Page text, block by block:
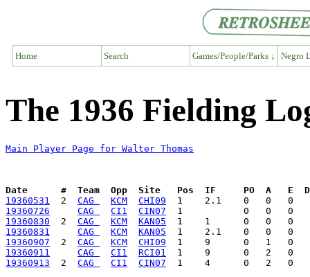
Home Search Games/People/Parks ↓ Negro
The 1936 Fielding
Main Player Page for Walter Thomas
Date      #  Team  Opp  Site   Pos  IF     PO  A   E  DP
19360531
  2
CAG KCM
CHI09
19360726
CAG CI1
CIN07
19360830
  2
CAG KCM
KAN05
19360831
CAG KCM
KAN05
19360907
  2
CAG KCM
CHI09
19360911
CAG CI1
RCI01
19360913
  2
CAG CI1 CIN07